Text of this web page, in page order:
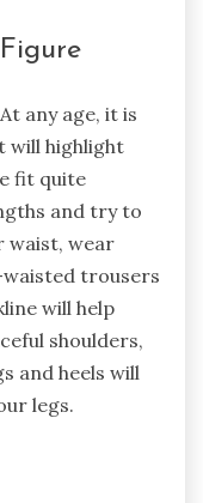
any age, it is
will highlight
fit quite
and try to
waist, wear
waisted trousers
will help
shoulders,
and heels will
legs.